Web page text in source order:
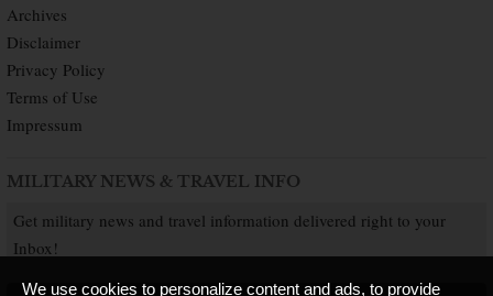
Archives
Disclaimer
Privacy Policy
Terms of Use
Impressum
MILITARY NEWS & TRAVEL INFO
Get military news and travel information delivered right to your
Inbox!
We use cookies to personalize content and ads, to provide